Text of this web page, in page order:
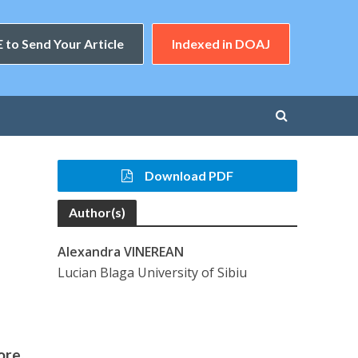
to Send Your Article Indexed in DOAJ
Download PDF
Author(s)
Alexandra VINEREAN
Lucian Blaga University of Sibiu